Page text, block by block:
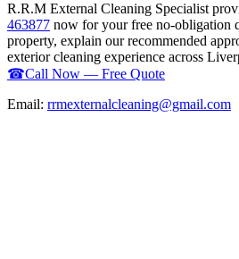
R.R.M External Cleaning Specialist
463877 now for your free no-obligation
property, explain our recommended
exterior cleaning experience across
☎Call Now — Free Quote
Email: rrmexternalcleaning@gmail.com